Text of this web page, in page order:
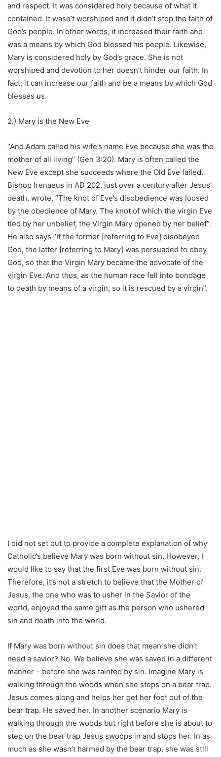
and respect. It was considered holy because of what it
contained. It wasn’t worshiped and it didn’t stop the faith of
God’s people. In other words, it increased their faith and
was a means by which God blessed his people. Likewise,
Mary is considered holy by God’s grace. She is not
worshiped and devotion to her doesn’t hinder our faith. In
fact, it can increase our faith and be a means by which God
blesses us.
2.) Mary is the New Eve
“And Adam called his wife’s name Eve because she was the
mother of all living” (Gen 3:20). Mary is often called the
New Eve except she succeeds where the Old Eve failed.
Bishop Irenaeus in AD 202, just over a century after Jesus’
death, wrote, “The knot of Eve’s disobedience was loosed
by the obedience of Mary. The knot of which the virgin Eve
tied by her unbelief, the Virgin Mary opened by her belief”.
He also says “If the former [referring to Eve] disobeyed
God, the latter [referring to Mary] was persuaded to obey
God, so that the Virgin Mary became the advocate of the
virgin Eve. And thus, as the human race fell into bondage
to death by means of a virgin, so it is rescued by a virgin”.
I did not set out to provide a complete explanation of why
Catholic’s believe Mary was born without sin. However, I
would like to say that the first Eve was born without sin.
Therefore, it’s not a stretch to believe that the Mother of
Jesus, the one who was to usher in the Savior of the
world, enjoyed the same gift as the person who ushered
sin and death into the world.
If Mary was born without sin does that mean she didn’t
need a savior? No. We believe she was saved in a different
manner – before she was tainted by sin. Imagine Mary is
walking through the woods when she steps on a bear trap.
Jesus comes along and helps her get her foot out of the
bear trap. He saved her. In another scenario Mary is
walking through the woods but right before she is about to
step on the bear trap Jesus swoops in and stops her. In as
much as she wasn’t harmed by the bear trap, she was still